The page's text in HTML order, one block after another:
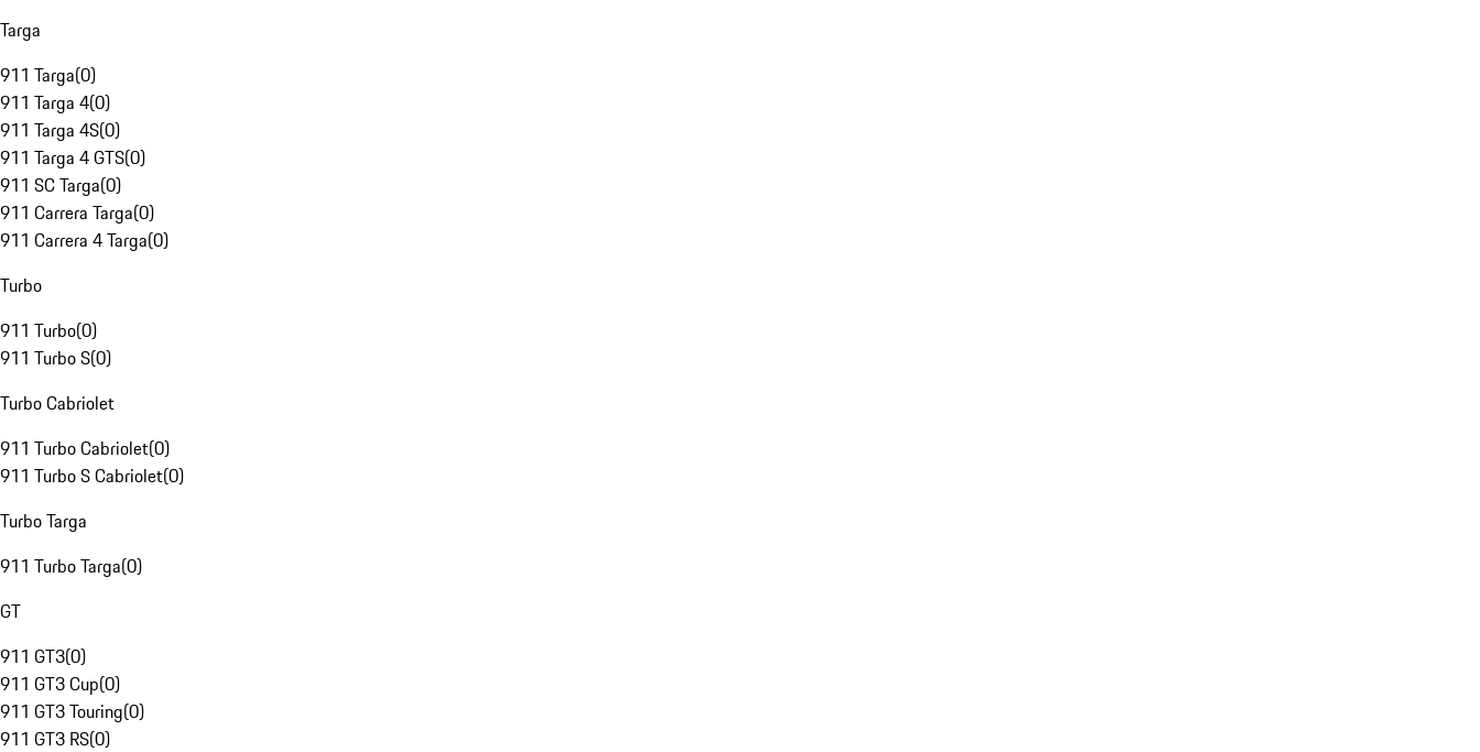
Targa
911 Targa(0)
911 Targa 4(0)
911 Targa 4S(0)
911 Targa 4 GTS(0)
911 SC Targa(0)
911 Carrera Targa(0)
911 Carrera 4 Targa(0)
Turbo
911 Turbo(0)
911 Turbo S(0)
Turbo Cabriolet
911 Turbo Cabriolet(0)
911 Turbo S Cabriolet(0)
Turbo Targa
911 Turbo Targa(0)
GT
911 GT3(0)
911 GT3 Cup(0)
911 GT3 Touring(0)
911 GT3 RS(0)